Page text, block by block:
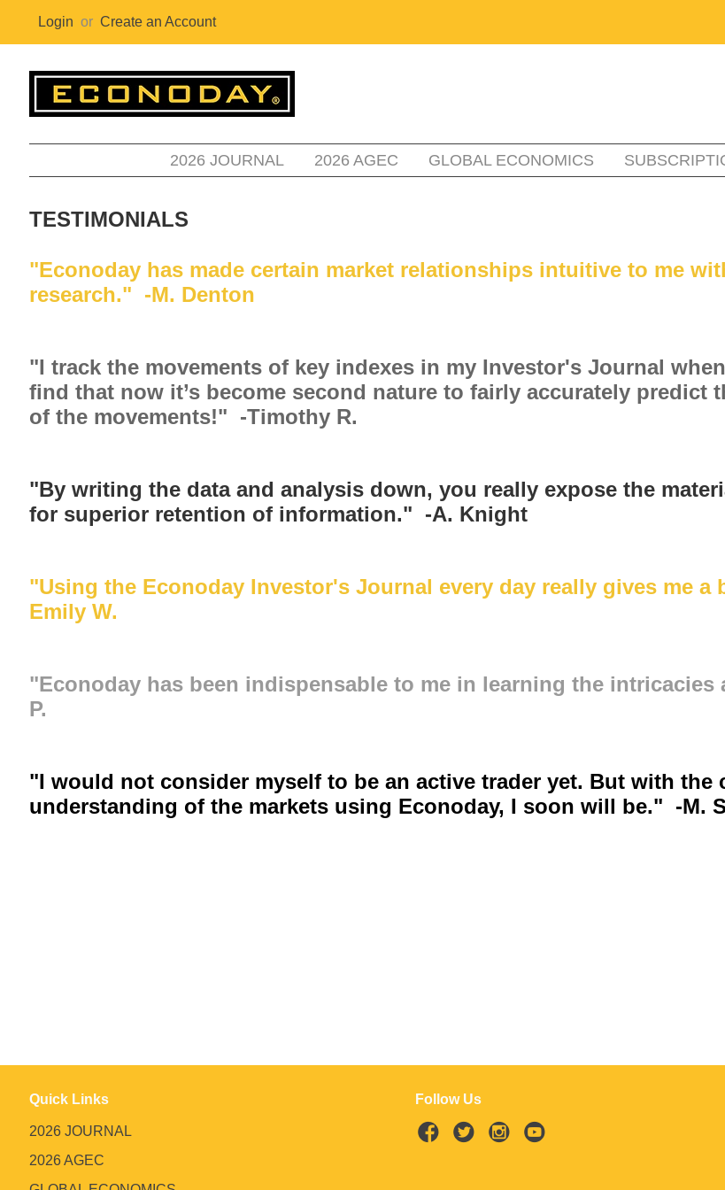
Login or Create an Account
2026 JOURNAL 2026 AGEC GLOBAL ECONOMICS
TESTIMONIALS
"Econoday has made certain market relationships intuitive to me
research." -M. Denton
"I track the movements of key indexes in my Investor's Journal
find that now it’s become second nature to fairly accurately predict
of the movements!" -Timothy R.
"By writing the data and analysis down, you really expose the
for superior retention of information." -A. Knight
"Using the Econoday Investor's Journal every day really gives me
Emily W.
"Econoday has been indispensable to me in learning the
P.
"I would not consider myself to be an active trader yet. But with the
understanding of the markets using Econoday, I soon will be." -M.
Quick Links
2026 JOURNAL
2026 AGEC
Follow Us